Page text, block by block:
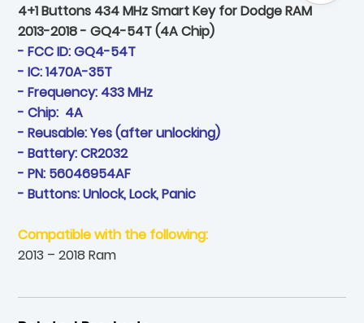
4+1 Buttons 434 MHz Smart Key for Dodge RAM
2013-2018 - GQ4-54T (4A Chip)
- FCC ID: GQ4-54T
- IC: 1470A-35T
- Frequency: 433 MHz
- Chip: 4A
- Reusable: Yes (after unlocking)
- Battery: CR2032
- PN: 56046954AF
- Buttons: Unlock, Lock, Panic
Compatible with the following:
2013 – 2018 Ram